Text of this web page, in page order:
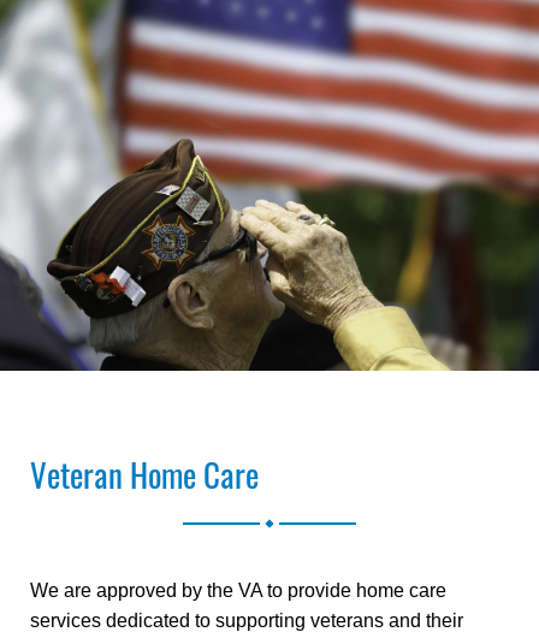
Veteran Home Care
We are approved by the VA to provide home care
services dedicated to supporting veterans and their